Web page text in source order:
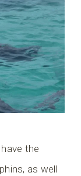
the
as well